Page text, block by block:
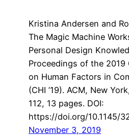
Kristina Andersen and
The Magic Machine
Personal Design
Proceedings of the 2019
on Human Factors in
(CHI ’19). ACM, New
112, 13 pages. DOI:
https://doi.org/10.1145/
November 3, 2019